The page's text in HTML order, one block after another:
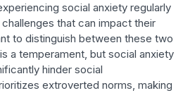
social anxiety regularly
that can impact their
to distinguish between these two
a temperament, but social anxiety
hinder social
extroverted norms, making